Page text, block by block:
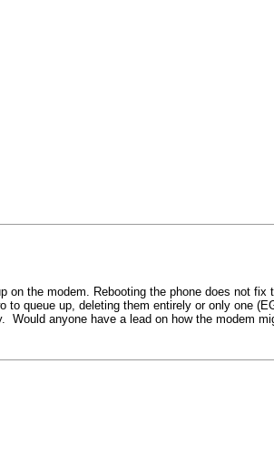
the modem. Rebooting the phone does not
queue up, deleting them entirely or only one
anyone have a lead on how the modem